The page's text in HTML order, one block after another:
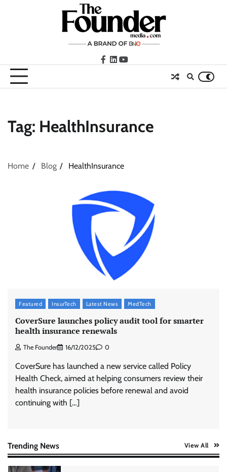
facebook
LinkedIn
youtube
Tag: HealthInsurance
Home Blog HealthInsurance
Featured InsurTech Latest News MedTech
CoverSure launches policy audit tool for smarter
health insurance renewals
The Founder 16/12/2025 0
CoverSure has launched a new service called Policy
Health Check, aimed at helping consumers review their
health insurance policies before renewal and avoid
continuing with […]
Trending News View All
ASCI review finds most summer
advertisements made misleading claims
The Founder 07/08/2026
Xiaomi PatchWall partners Ventes Avenues
and SuperCTV for premium CTV advertising
The Founder 06/08/2026 0
Stratbeans brings AI-powered learning
intelligence to healthcare workforce training
The Founder 05/08/2026 0